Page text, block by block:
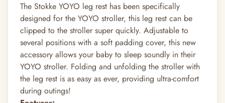
The Stokke YOYO leg rest has been specifically
designed for the YOYO stroller, this leg rest can be
clipped to the stroller super quickly. Adjustable to
several positions with a soft padding cover, this new
accessory allows your baby to sleep soundly in their
YOYO stroller. Folding and unfolding the stroller with
the leg rest is as easy as ever, providing ultra-comfort
during outings!